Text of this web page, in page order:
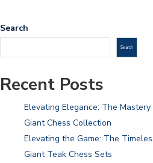
Search
Search
Recent Posts
Elevating Elegance: The
Giant Chess Collection
Elevating the Game: The
Giant Teak Chess Sets